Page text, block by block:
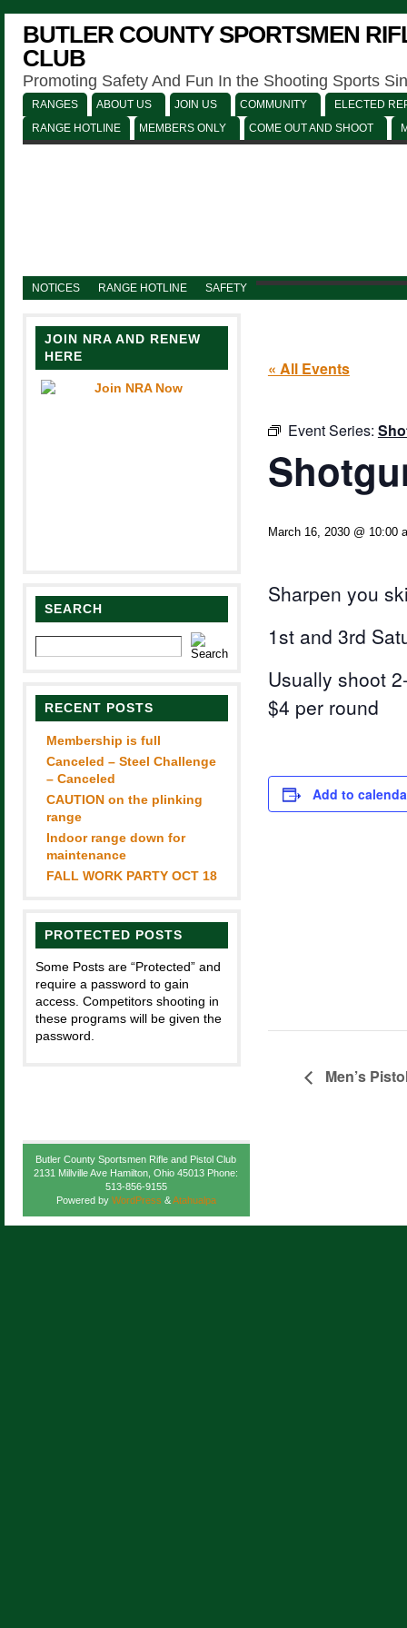
BUTLER COUNTY SPORTSMEN
CLUB
Promoting Safety And Fun In the Shooting Sports
RANGES ABOUT US JOIN US COMMUNITY
ELECTED
RANGE HOTLINE
MEMBERS ONLY COME OUT AND SHOOT
NOTICES RANGE HOTLINE SAFETY
JOIN NRA AND RENEW
HERE
SEARCH
RECENT POSTS
Membership is full
Canceled – Steel Challenge
– Canceled
CAUTION on the plinking
range
Indoor range down for
maintenance
FALL WORK PARTY OCT 18
PROTECTED POSTS
Some Posts are “Protected” and
require a password to gain
access. Competitors shooting in
these programs will be given the
password.
« All Events
Event Series:
March 16, 2030 @ 10:00
Sharpen you
1st and 3rd
Usually shoot
$4 per round
Add to
Men’s
Butler County Sportsmen Rifle and Pistol Club
2131 Millville Ave Hamilton, Ohio 45013 Phone:
513-856-9155
Powered by WordPress &Atahualpa